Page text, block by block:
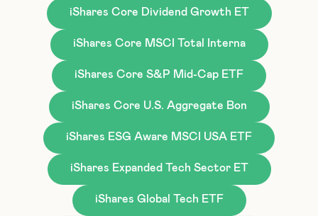
iShares Core Dividend Growth ET
iShares Core MSCI Total Interna
iShares Core S&P Mid-Cap ETF
iShares Core U.S. Aggregate Bon
iShares ESG Aware MSCI USA ETF
iShares Expanded Tech Sector ET
iShares Global Tech ETF